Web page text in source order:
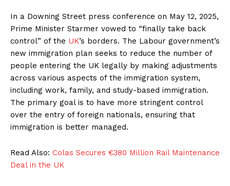
In a Downing Street press conference on May 12, 2025,
Prime Minister Starmer vowed to “finally take back
control” of the UK’s borders. The Labour government’s
new immigration plan seeks to reduce the number of
people entering the UK legally by making adjustments
across various aspects of the immigration system,
including work, family, and study-based immigration.
The primary goal is to have more stringent control
over the entry of foreign nationals, ensuring that
immigration is better managed.
Read Also: Colas Secures €380 Million Rail Maintenance
Deal in the UK